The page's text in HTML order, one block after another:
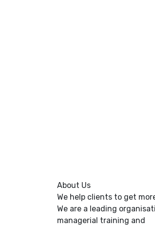
About Us
We help clients to get
We are a leading
managerial training and